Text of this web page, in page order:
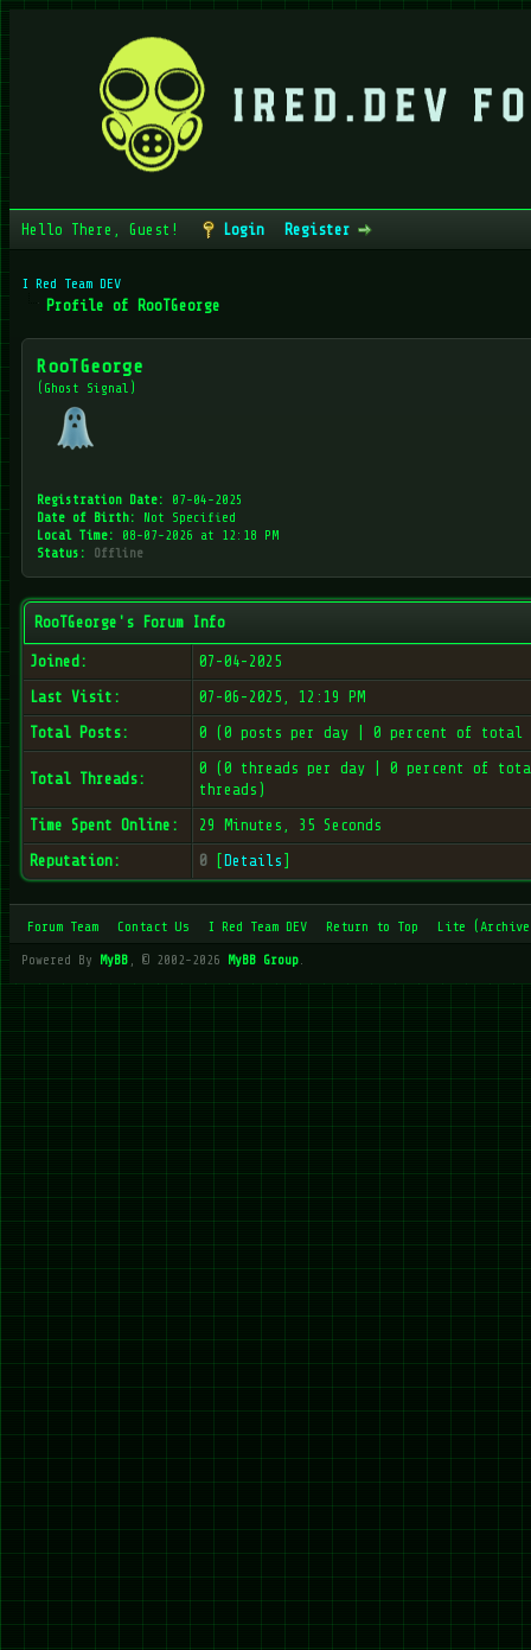
Hello There, Guest! Login Register
I Red Team DEV
Profile of RooTGeorge
RooTGeorge
(Ghost Signal)
Registration Date:
07-04-2025
Date of Birth:
Not Specified
Local Time:
08-07-2026 at 12:18 PM
Status:
Offline
RooTGeorge's Forum Info
Joined:
07-04-2025
Last Visit:
07-06-2025, 12:19 PM
Total Posts:
0 (0 posts per day | 0 percent of total
Total Threads:
0 (0 threads per day | 0 percent of
threads)
Time Spent Online:
29 Minutes, 35 Seconds
Reputation:
0 [ Details
Forum Team Contact Us I Red Team DEV Return to Top Lite
Powered By MyBB , © 2002-2026 MyBB Group.